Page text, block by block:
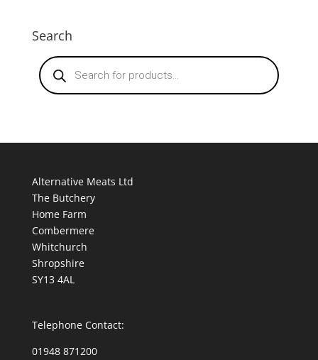
Search
Products
search
Alternative Meats Ltd
The Butchery
Home Farm
Combermere
Whitchurch
Shropshire
SY13 4AL
Telephone Contact:
01948 871200